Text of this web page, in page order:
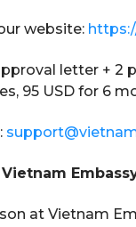
website:
letter + 2
95 USD for 6
at Vietnam